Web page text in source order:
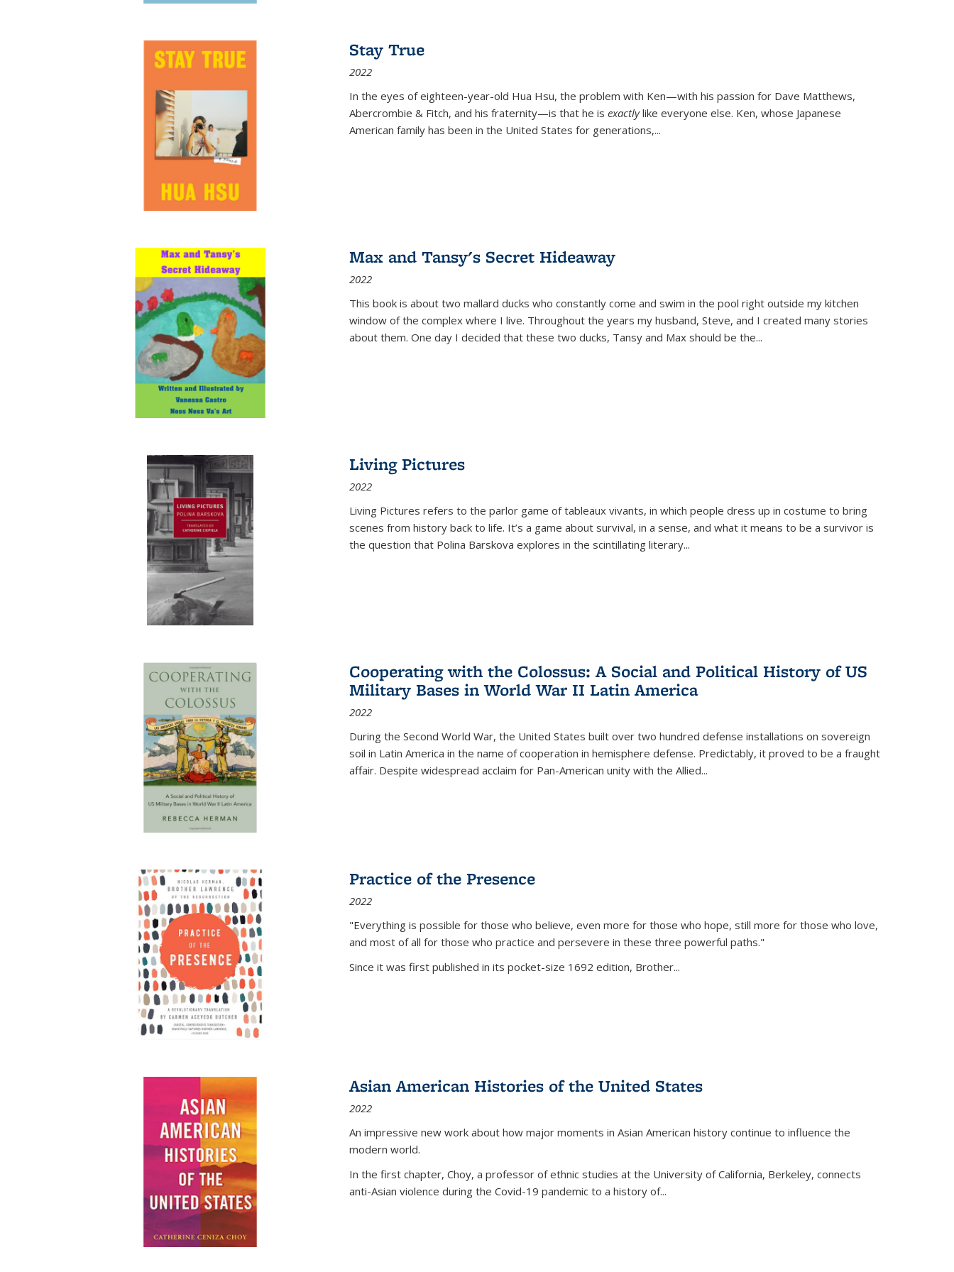
Stay True
2022
In the eyes of eighteen-year-old Hua Hsu, the problem with Ken—with his passion for Dave Matthews,
Abercrombie & Fitch, and his fraternity—is that he is exactlylike everyone else. Ken, whose Japanese
American family has been in the United States for generations,...
Max and Tansy's Secret Hideaway
2022
This book is about two mallard ducks who constantly come and swim in the pool right outside my kitchen
window of the complex where I live. Throughout the years my husband, Steve, and I created many stories
about them. One day I decided that these two ducks, Tansy and Max should be the...
Living Pictures
2022
Living Pictures refers to the parlor game of tableaux vivants, in which people dress up in costume to bring
scenes from history back to life. It’s a game about survival, in a sense, and what it means to be a survivor is
the question that Polina Barskova explores in the scintillating literary...
Cooperating with the Colossus: A Social and Political History of US
Military Bases in World War II Latin America
2022
During the Second World War, the United States built over two hundred defense installations on sovereign
soil in Latin America in the name of cooperation in hemisphere defense. Predictably, it proved to be a fraught
affair. Despite widespread acclaim for Pan-American unity with the Allied...
Practice of the Presence
2022
"Everything is possible for those who believe, even more for those who hope, still more for those who love,
and most of all for those who practice and persevere in these three powerful paths."
Since it was first published in its pocket-size 1692 edition, Brother...
Asian American Histories of the United States
2022
An impressive new work about how major moments in Asian American history continue to influence the
modern world.
In the first chapter, Choy, a professor of ethnic studies at the University of California, Berkeley, connects
anti-Asian violence during the Covid-19 pandemic to a history of...